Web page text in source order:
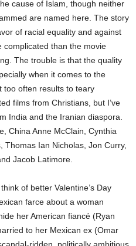
cause of Islam, though neither
are named here. The story
of racial equality and against
complicated than the movie
The trouble is that the quality
when it comes to the
too often results to teary
films from Christians, but I’ve
India and the Iranian diaspora.
China Anne McClain, Cynthia
Thomas Ian Nicholas, Jon Curry,
Jacob Latimore.
of better Valentine’s Day
farce about a woman
her American fiancé (Ryan
to her Mexican ex (Omar